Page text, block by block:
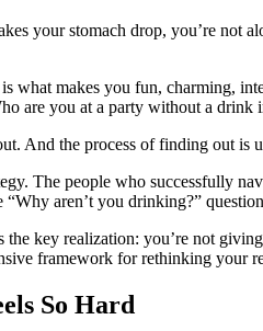
your stomach drop, you’re
what makes you fun, charming,
are you at a party without a drink
And the process of finding out
The people who successfully
aren’t you drinking?”
the key realization: you’re not
framework for rethinking your
So Hard